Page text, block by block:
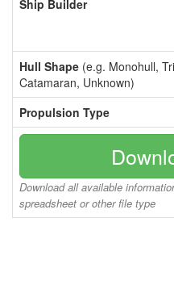
Ship Builder
Hull Shape (e.g. Monohull,
Catamaran, Unknown)
Propulsion Type
Download all available
spreadsheet or other file type